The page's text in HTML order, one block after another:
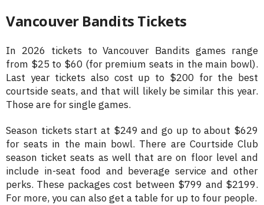
Vancouver Bandits Tickets
In 2026 tickets to Vancouver Bandits games range
from $25 to $60 (for premium seats in the main bowl).
Last year tickets also cost up to $200 for the best
courtside seats, and that will likely be similar this year.
Those are for single games.
Season tickets start at $249 and go up to about $629
for seats in the main bowl. There are Courtside Club
season ticket seats as well that are on floor level and
include in-seat food and beverage service and other
perks. These packages cost between $799 and $2199.
For more, you can also get a table for up to four people.